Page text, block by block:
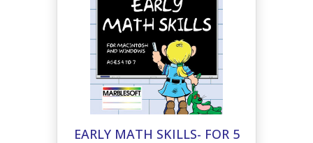
EARLY MATH SKILLS- FOR 5